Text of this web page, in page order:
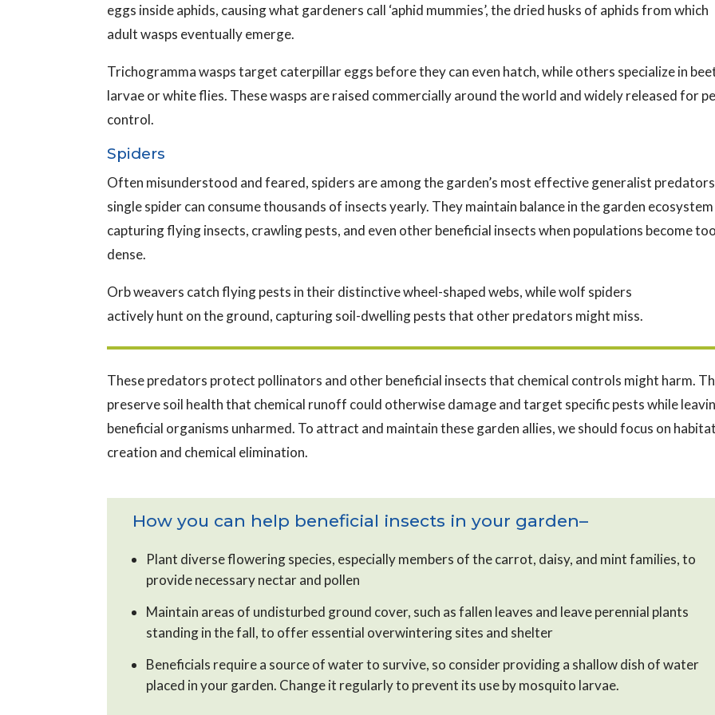
eggs inside aphids, causing what gardeners call ‘aphid mummies’, the dried husks of aphids from which
adult wasps eventually emerge.
Trichogramma wasps target caterpillar eggs before they can even hatch, while others specialize in
larvae or white flies. These wasps are raised commercially around the world and widely released for
control.
Spiders
Often misunderstood and feared, spiders are among the garden’s most effective generalist
single spider can consume thousands of insects yearly. They maintain balance in the garden
capturing flying insects, crawling pests, and even other beneficial insects when populations become too
dense.
Orb weavers catch flying pests in their distinctive wheel-shaped webs, while wolf spiders
actively hunt on the ground, capturing soil-dwelling pests that other predators might miss.
These predators protect pollinators and other beneficial insects that chemical controls might harm.
preserve soil health that chemical runoff could otherwise damage and target specific pests while
beneficial organisms unharmed. To attract and maintain these garden allies, we should focus on habitat
creation and chemical elimination.
How you can help beneficial insects in your garden–
Plant diverse flowering species, especially members of the carrot, daisy, and mint families, to
provide necessary nectar and pollen
Maintain areas of undisturbed ground cover, such as fallen leaves and leave perennial plants
standing in the fall, to offer essential overwintering sites and shelter
Beneficials require a source of water to survive, so consider providing a shallow dish of water
placed in your garden. Change it regularly to prevent its use by mosquito larvae.